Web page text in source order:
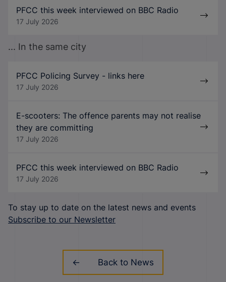
PFCC this week interviewed on BBC Radio
17 July 2026
... In the same city
PFCC Policing Survey - links here
17 July 2026
E-scooters: The offence parents may not realise
they are committing
17 July 2026
PFCC this week interviewed on BBC Radio
17 July 2026
To stay up to date on the latest news and events
Subscribe to our Newsletter
Back to News